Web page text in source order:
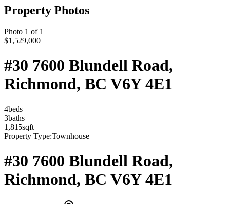
Property Photos
Photo 1 of 1
$1,529,000
#30 7600 Blundell Road,
Richmond, BC V6Y 4E1
4beds
3baths
1,815sqft
Property Type:Townhouse
#30 7600 Blundell Road,
Richmond, BC V6Y 4E1